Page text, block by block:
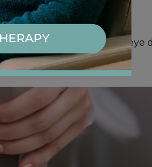
when dealing with dry eye